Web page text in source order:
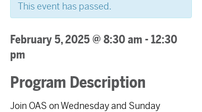
This event has passed.
February 5, 2025 @ 8:30 am -12:30
pm
Program Description
Join OAS on Wednesday and Sunday